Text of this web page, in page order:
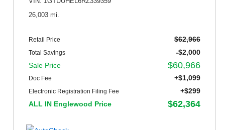
26,003 mi.
Retail Price $62,966
Total Savings
-$2,000
Sale Price
$60,966
Doc Fee +$1,099
Electronic Registration Filing Fee
+$299
ALL IN Englewood Price
$62,364